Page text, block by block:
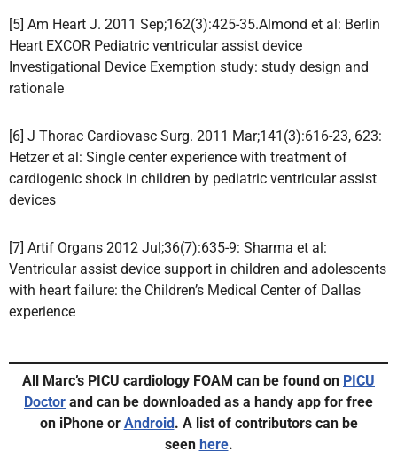
[5] Am Heart J. 2011 Sep;162(3):425-35.Almond et al: Berlin
Heart EXCOR Pediatric ventricular assist device
Investigational Device Exemption study: study design and
rationale
[6] J Thorac Cardiovasc Surg. 2011 Mar;141(3):616-23, 623:
Hetzer et al: Single center experience with treatment of
cardiogenic shock in children by pediatric ventricular assist
devices
[7] Artif Organs 2012 Jul;36(7):635-9: Sharma et al:
Ventricular assist device support in children and adolescents
with heart failure: the Children’s Medical Center of Dallas
experience
All Marc’s PICU cardiology FOAM can be found on PICU
Doctor and can be downloaded as a handy app for free
on iPhone or Android . A list of contributors can be
seen here.